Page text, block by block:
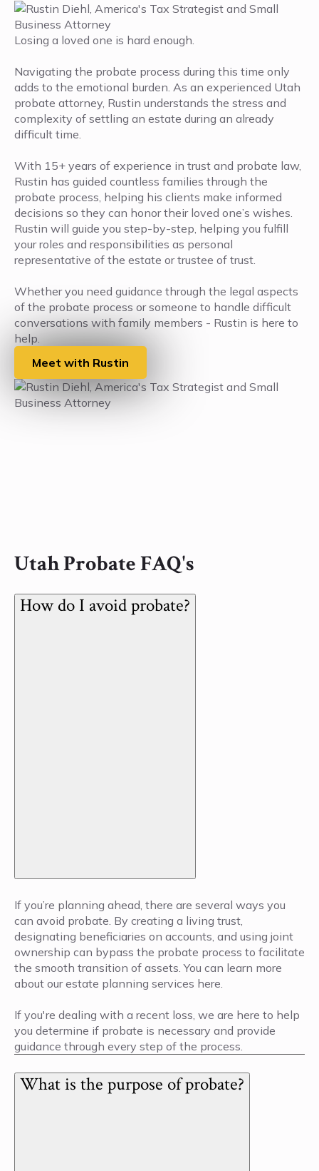
Losing a loved one is hard enough.
Navigating the probate process during this time only
adds to the emotional burden. As an experienced Utah
probate attorney, Rustin understands the stress and
complexity of settling an estate during an already
difficult time.
With 15+ years of experience in trust and probate law,
Rustin has guided countless families through the
probate process, helping his clients make informed
decisions so they can honor their loved one’s wishes.
Rustin will guide you step-by-step, helping you fulfill
your roles and responsibilities as personal
representative of the estate or trustee of trust.
Whether you need guidance through the legal aspects
of the probate process or someone to handle difficult
conversations with family members - Rustin is here to
help.
Meet with Rustin
Utah Probate FAQ's
How do I avoid probate?
If you’re planning ahead, there are several ways you
can avoid probate. By creating a living trust,
designating beneficiaries on accounts, and using joint
ownership can bypass the probate process to facilitate
the smooth transition of assets. You can learn more
about our estate planning services here.
If you're dealing with a recent loss, we are here to help
you determine if probate is necessary and provide
guidance through every step of the process.
What is the purpose of probate?